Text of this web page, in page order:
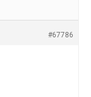
#67786